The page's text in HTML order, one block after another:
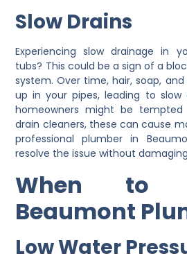
Slow Drains
Experiencing slow drainage in
tubs? This could be a sign of a
system. Over time, hair, soap,
up in your pipes, leading to slow
homeowners might be
drain cleaners, these can cause
professional plumber in
resolve the issue without
When to
Beaumont
Low Water